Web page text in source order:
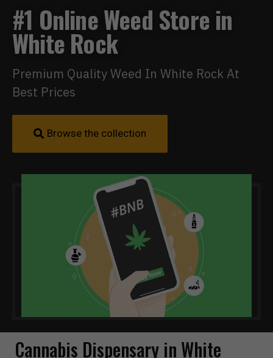
#1 Online Weed Store in
White Rock
Premium Quality Weed In White Rock At
Best Prices
Browse the collection
Cannabis Dispensary in White